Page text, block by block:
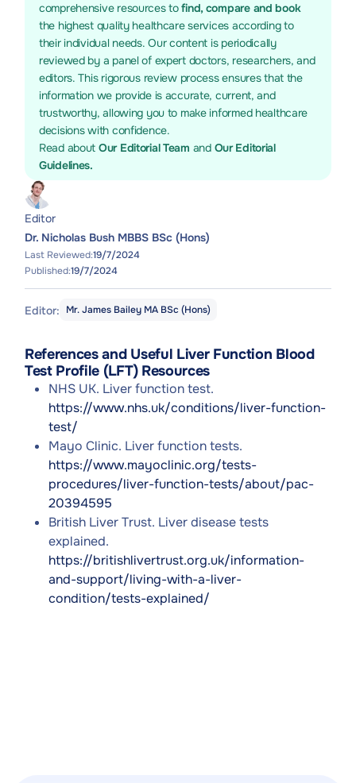
comprehensive resources tofind, compare and book
the highest quality healthcare services according to
their individual needs. Our content is periodically
reviewed by a panel of expert doctors, researchers, and
editors. This rigorous review process ensures that the
information we provide is accurate, current, and
trustworthy, allowing you to make informed healthcare
decisions with confidence.
Read about Our Editorial Team and Our Editorial
Guidelines.
Editor
Dr. Nicholas Bush MBBS BSc (Hons)
Last Reviewed:19/7/2024
Published:19/7/2024
Editor: Mr. James Bailey MA BSc (Hons)
References and Useful Liver Function Blood
Test Profile (LFT) Resources
NHS UK. Liver function test.
https://www.nhs.uk/conditions/liver-function-
test/
Mayo Clinic. Liver function tests.
https://www.mayoclinic.org/tests-
procedures/liver-function-tests/about/pac-
20394595
British Liver Trust. Liver disease tests
explained.
https://britishlivertrust.org.uk/information-
and-support/living-with-a-liver-
condition/tests-explained/